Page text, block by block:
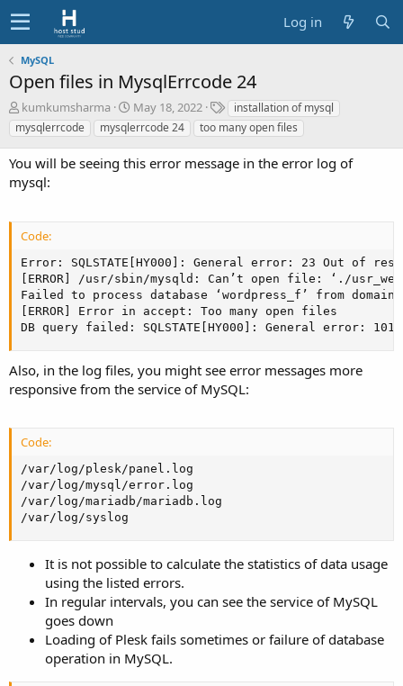
Log in
MySQL
Open files in MysqlErrcode 24
A
u
t
o
r
kumkumsharma
C
r
e
a
t
t
e
May 18, 2022
T
a
g
installation of mysql
mysqlerrcode
mysqlerrcode 24 too many open files
You will be seeing this error message in the error log of
mysql:
Code:
Error: SQLSTATE[HY000]: General error: 23 Out of
[ERROR] /usr/sbin/mysqld: Can’t open file: ‘./
Failed to process database ‘wordpress_f’ from domain
[ERROR] Error in accept: Too many open files
DB query failed: SQLSTATE[HY000]: General error:
Also, in the log files, you might see error messages more
responsive from the service of MySQL:
Code:
/var/log/plesk/panel.log
/var/log/mysql/error.log
/var/log/mariadb/mariadb.log
/var/log/syslog
It is not possible to calculate the statistics of data usage
using the listed errors.
In regular intervals, you can see the service of MySQL
goes down
Loading of Plesk fails sometimes or failure of database
operation in MySQL.